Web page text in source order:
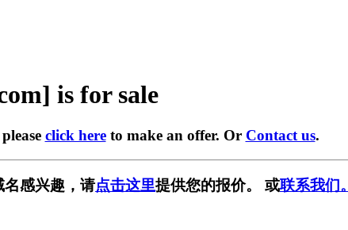
is for sale
click hereto make an offer. Or Contact us.
名感兴趣，请点击这里提供您的报价。 或联系我们。